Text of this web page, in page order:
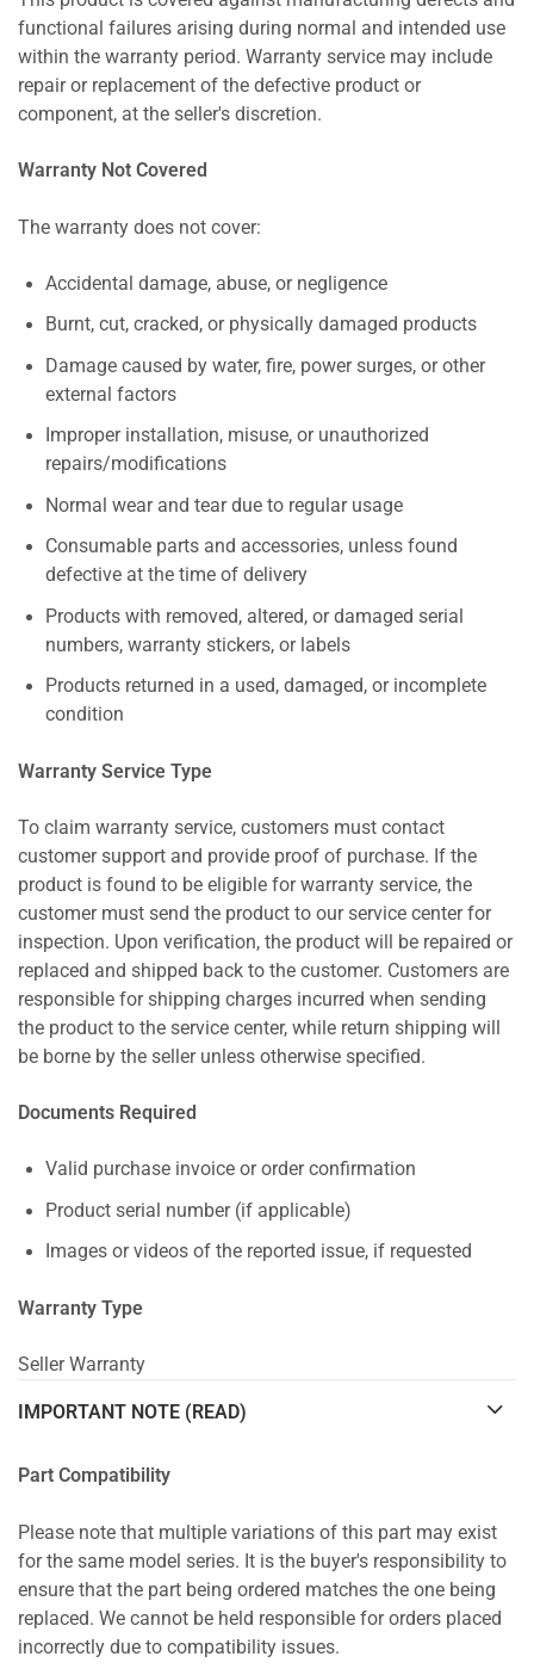
functional failures arising during normal and intended use
within the warranty period. Warranty service may include
repair or replacement of the defective product or
component, at the seller's discretion.
Warranty Not Covered
The warranty does not cover:
Accidental damage, abuse, or negligence
Burnt, cut, cracked, or physically damaged products
Damage caused by water, fire, power surges, or other
external factors
Improper installation, misuse, or unauthorized
repairs/modifications
Normal wear and tear due to regular usage
Consumable parts and accessories, unless found
defective at the time of delivery
Products with removed, altered, or damaged serial
numbers, warranty stickers, or labels
Products returned in a used, damaged, or incomplete
condition
Warranty Service Type
To claim warranty service, customers must contact
customer support and provide proof of purchase. If the
product is found to be eligible for warranty service, the
customer must send the product to our service center for
inspection. Upon verification, the product will be repaired or
replaced and shipped back to the customer. Customers are
responsible for shipping charges incurred when sending
the product to the service center, while return shipping will
be borne by the seller unless otherwise specified.
Documents Required
Valid purchase invoice or order confirmation
Product serial number (if applicable)
Images or videos of the reported issue, if requested
Warranty Type
Seller Warranty
IMPORTANT NOTE (READ)
Part Compatibility
Please note that multiple variations of this part may exist
for the same model series. It is the buyer's responsibility to
ensure that the part being ordered matches the one being
replaced. We cannot be held responsible for orders placed
incorrectly due to compatibility issues.